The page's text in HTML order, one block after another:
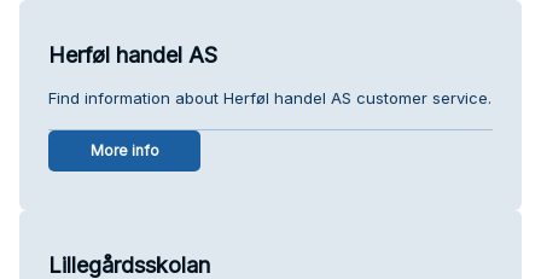
Herføl handel AS
Find information about Herføl handel AS customer service.
More info
Lillegårdsskolan